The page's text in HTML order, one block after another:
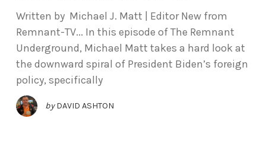
Written by Michael J. Matt | Editor New from
Remnant-TV... In this episode of The Remnant
Underground, Michael Matt takes a hard look at
the downward spiral of President Biden’s foreign
policy, specifically
by DAVID ASHTON